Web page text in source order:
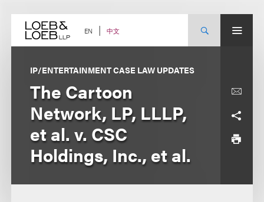
content EN 中文
IP/ENTERTAINMENT CASE LAW UPDATES
The Cartoon
Network, LP, LLLP,
et al. v. CSC
Holdings, Inc., et al.